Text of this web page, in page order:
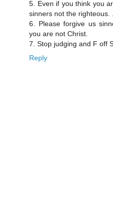
5. Even if you think you
sinners not the righteous. .
6. Please forgive us
you are not Christ.
7. Stop judging and F off
Reply